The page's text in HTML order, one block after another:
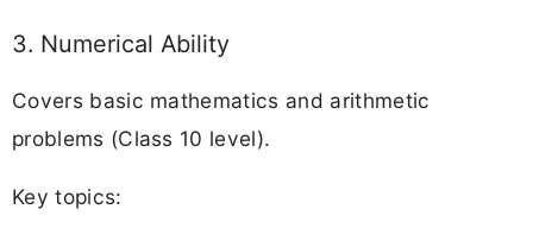
3. Numerical Ability
Covers basic mathematics and arithmetic
problems (Class 10 level).
Key topics: